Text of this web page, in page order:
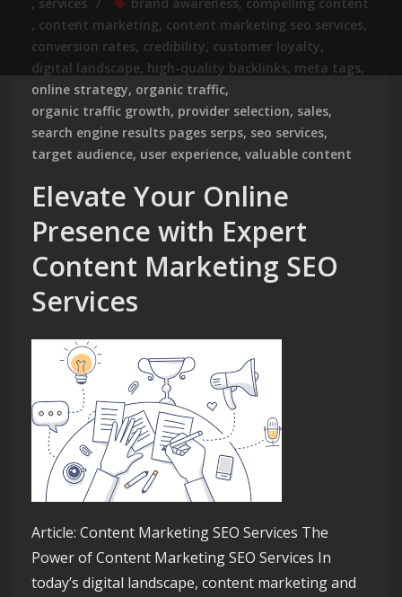
, content marketing, content marketing seo services,
conversion rates, credibility, customer loyalty,
digital landscape, high-quality backlinks, meta tags,
online strategy, organic traffic,
organic traffic growth, provider selection, sales,
search engine results pages serps, seo services,
target audience, user experience, valuable content
Elevate Your Online
Presence with Expert
Content Marketing SEO
Services
Article: Content Marketing SEO Services The
Power of Content Marketing SEO Services In
today’s digital landscape, content marketing and